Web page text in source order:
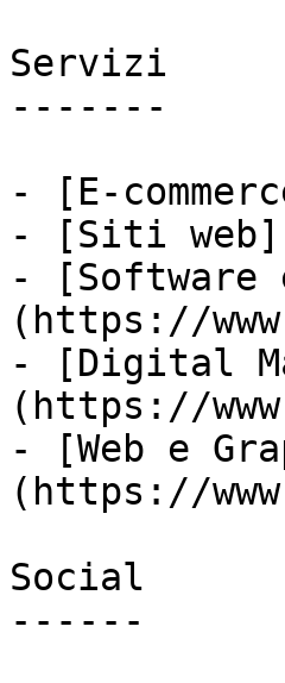
Servizi
-------
- [E-
- [Siti
- [Software
(https://
- [Digital
(https://
- [Web e
(https://
Social
------